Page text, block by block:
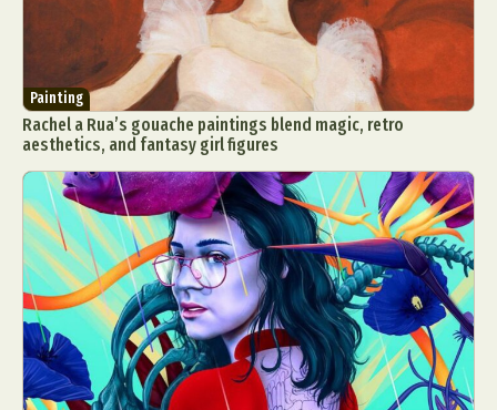
Videos
Painting
Rachel a Rua’s gouache paintings blend magic, retro
aesthetics, and fantasy girl figures